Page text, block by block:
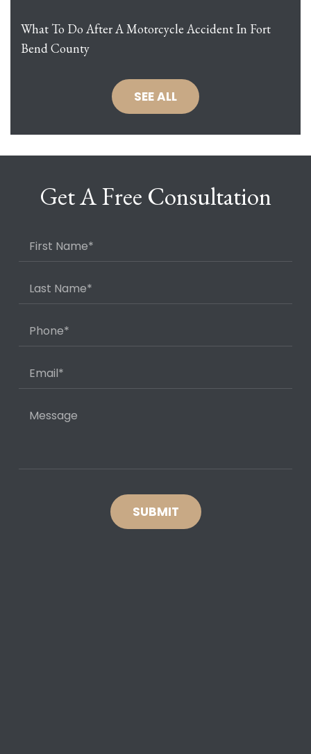
What To Do After A Motorcycle Accident In Fort
Bend County
SEE ALL
Get A Free Consultation